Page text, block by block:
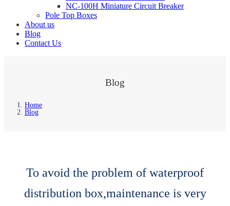
NC-100H Miniature Circuit Breaker
Pole Top Boxes
About us
Blog
Contact Us
Blog
Home
Blog
To avoid the problem of waterproof
distribution box,maintenance is very